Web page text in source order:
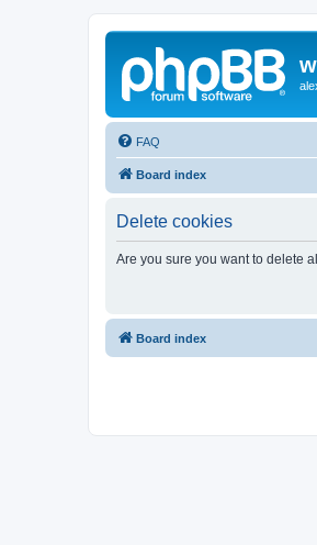
FAQ
Board index
Delete cookies
Are you sure you want to delete
Board index